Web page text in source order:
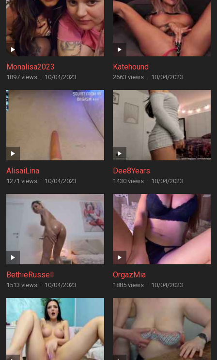
Monalisa2023
1897 views · 10/04/2023
Katehound
2663 views · 10/04/2023
AlisaiLina
1271 views · 10/04/2023
Dee8Years
1430 views · 10/04/2023
BethieRussell
1513 views · 10/04/2023
OrgazMia
1885 views · 10/04/2023